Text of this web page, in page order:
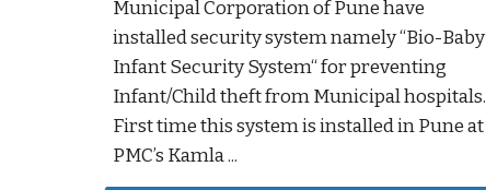
Municipal Corporation of Pune have
installed security system namely “Bio-Baby
Infant Security System“ for preventing
Infant/Child theft from Municipal hospitals.
First time this system is installed in Pune at
PMC’s Kamla ...